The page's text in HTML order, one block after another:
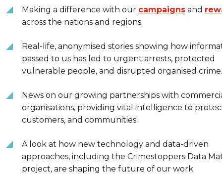
Making a difference with our campaigns and
across the nations and regions.
Real-life, anonymised stories showing how
passed to us has led to urgent arrests, protected
vulnerable people, and disrupted organised crime.
News on our growing partnerships with
organisations, providing vital intelligence to
customers, and communities.
A look at how new technology and data-driven
approaches, including the Crimestoppers Data
project, are shaping the future of our work.